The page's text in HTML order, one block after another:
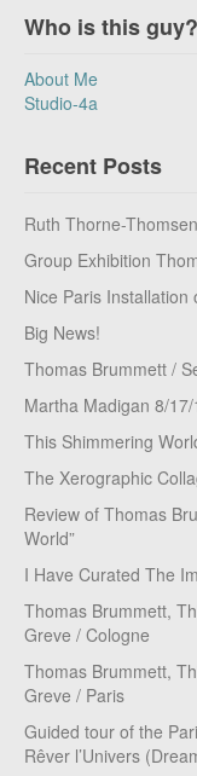
Who is this guy?
About Me
Studio-4a
Recent Posts
Ruth Thorne-
Group Exhibition
Nice Paris Installation
Big News!
Thomas Brummett /
Martha Madigan 8/
This Shimmering
The Xerographic
Review of Thomas
World”
I Have Curated The
Thomas Brummett,
Greve / Cologne
Thomas Brummett,
Greve / Paris
Guided tour of the
Rêver l’Univers